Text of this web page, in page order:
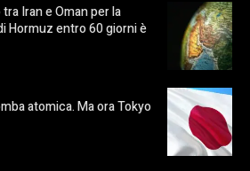
Iran e Oman per la
Hormuz entro 60 giorni è
atomica. Ma ora Tokyo